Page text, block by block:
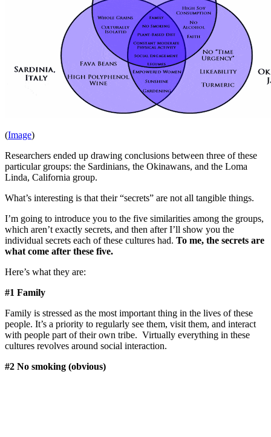
(Image)
Researchers ended up drawing conclusions between three of these
particular groups: the Sardinians, the Okinawans, and the Loma
Linda, California group.
What’s interesting is that their “secrets” are not all tangible things.
I’m going to introduce you to the five similarities among the groups,
which aren’t exactly secrets, and then after I’ll show you the
individual secrets each of these cultures had. To me, the secrets are
what come after these five.
Here’s what they are:
#1 Family
Family is stressed as the most important thing in the lives of these
people. It’s a priority to regularly see them, visit them, and interact
with people part of their own tribe. Virtually everything in these
cultures revolves around social interaction.
#2 No smoking (obvious)